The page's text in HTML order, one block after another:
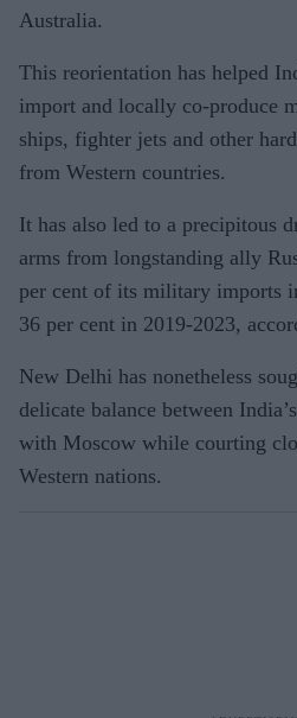
Australia.
This reorientation has helped
import and locally co-produce
ships, fighter jets and other
from Western countries.
It has also led to a precipitous
arms from longstanding ally
per cent of its military imports
36 per cent in 2019-2023,
New Delhi has nonetheless
delicate balance between
with Moscow while courting
Western nations.